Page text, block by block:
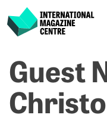
content
International Magazine
Guest